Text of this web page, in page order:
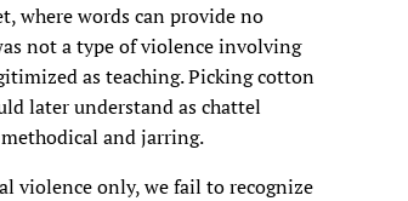
where words can provide no
not a type of violence involving
as teaching. Picking cotton
later understand as chattel
and jarring.
violence only, we fail to recognize